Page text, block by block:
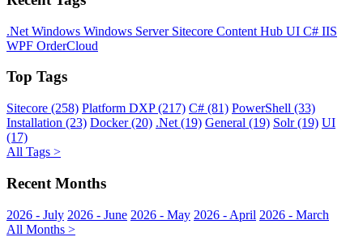
.Net Windows Windows Server Sitecore Content Hub UI C# IIS
WPF OrderCloud
Top Tags
Sitecore (258) Platform DXP (217) C# (81) PowerShell (33)
Installation (23) Docker (20) .Net (19) General (19) Solr (19) UI
(17)
All Tags >
Recent Months
2026 - July 2026 - June 2026 - May 2026 - April 2026 - March
All Months >